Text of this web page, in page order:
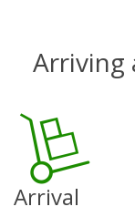
Arriving
Arrival